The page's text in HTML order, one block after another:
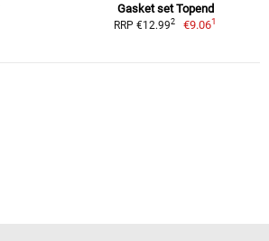
Gasket set Topend
RRP €12.992 €9.061